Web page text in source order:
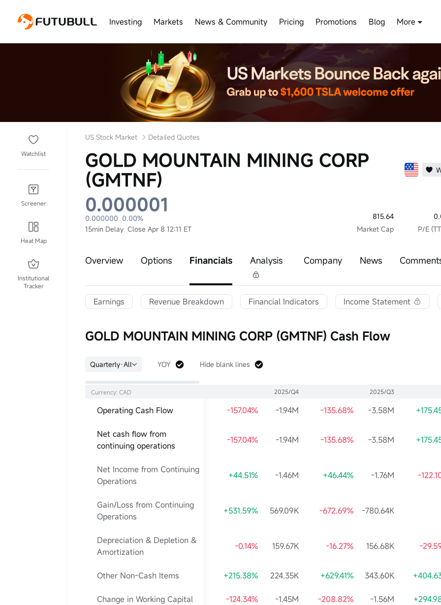
Investing Markets News & Community Pricing Promotions Blog More
Watchlist
Screener
Heat Map
Institutional
Tracker
US Stock Market Detailed Quotes
GOLD MOUNTAIN MINING CORP
(GMTNF)
0.000001
0.000000 0.00%
15min Delay Close Apr 8 12:11 ET
815.64
Market Cap
P/E
Overview Options Financials Analysis Company News
Earnings Revenue Breakdown Financial Indicators Income Statement
GOLD MOUNTAIN MINING CORP (GMTNF) Cash Flow
Quarterly·All YOY Hide blank lines
Currency: CAD 2025/Q4 2025/Q3
Operating Cash Flow -157.04% -1.94M -135.68% -3.58M
Net cash flow from
continuing operations
-157.04% -1.94M -135.68% -3.58M
Net Income from Continuing
Operations
+44.51% -1.46M +46.44% -1.76M -
Gain/Loss from Continuing
Operations
+531.59% 569.09K -672.69% -780.64K
Depreciation & Depletion &
Amortization
-0.14% 159.67K -16.27% 156.68K -
Other Non-Cash Items +215.38% 224.35K +629.41% 343.60K
Change in Working Capital -124.34% -1.45M -208.82% -1.56M